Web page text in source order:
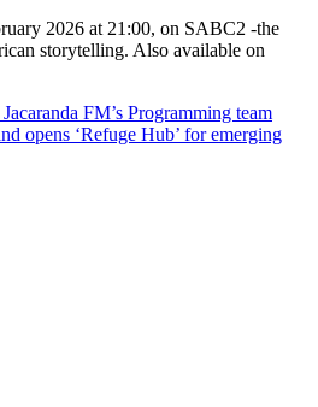
2026 at 21:00, on SABC2 -the
storytelling. Also available on
FM’s Programming team
opens ‘Refuge Hub’ for emerging